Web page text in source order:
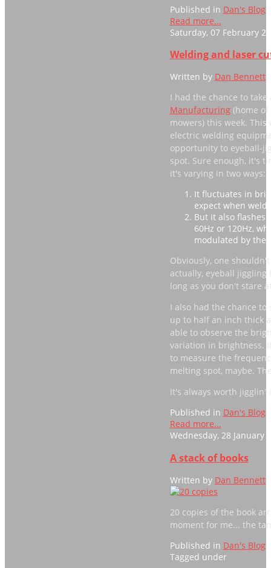
Published in Dan's Blog
Read more...
Saturday, 07 February
Welding and laser
Written by Dan Bennett
I had the chance to
Manufacturing(home of
mowers) this week.
electric welding
opportunity to eyeball-
spot. Sure enough, it's
it's varying in two ways:
It fluctuates in
expect when
But it also flashes
60Hz or 120Hz,
modulated by the
Obviously, one
actually, eyeball
long as you don't stare
I also had the chance
up to half an inch thick
able to observe the
variation in brightness.
to measure the
melting spot, maybe.
It's always worth jigglin'
Published in Dan's Blog
Read more...
Wednesday, 28 January
A stack of books
Written by Dan Bennett
20 copies of the book
moment for me... the
Published in Dan's Blog
Tagged under